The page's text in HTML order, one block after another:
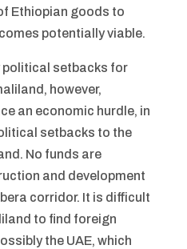
Ethiopian goods to
potentially viable.
political setbacks for
however,
an economic hurdle, in
setbacks to the
No funds are
and development
corridor. It is difficult
to find foreign
the UAE, which